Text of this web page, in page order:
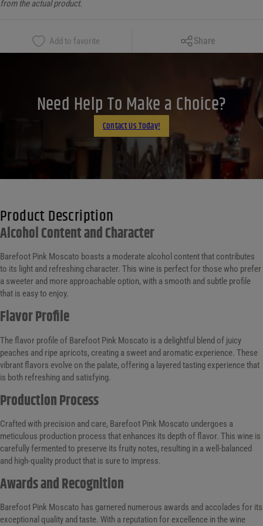
from the actual product.
Add to favorite Share
Copy Link
Facebook
LinkedIn
Email
Need Help To Make a Choice?
Contact Us Today!
Product Description
Alcohol Content and Character
Barefoot Pink Moscato boasts a moderate alcohol content that contributes
to its light and refreshing character. This wine is perfect for those who prefer
a sweeter and more approachable option, with a smooth and subtle profile
that is easy to enjoy.
Flavor Profile
The flavor profile of Barefoot Pink Moscato is a delightful blend of juicy
peaches and ripe apricots, creating a sweet and aromatic experience. These
vibrant flavors evolve on the palate, offering a layered tasting experience that
is both refreshing and satisfying.
Production Process
Crafted with precision and care, Barefoot Pink Moscato undergoes a
meticulous production process that enhances its depth of flavor. This wine is
carefully fermented to preserve its fruity notes, resulting in a well-balanced
and high-quality product that is sure to impress.
Awards and Recognition
Barefoot Pink Moscato has garnered numerous awards and accolades for its
exceptional quality and taste. With a reputation for excellence in the wine